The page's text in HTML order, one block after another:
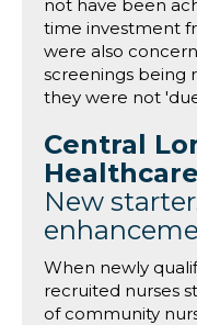
not have been
time investment
were also
screenings being
they were not
Central
New
When newly
recruited nurses
of community